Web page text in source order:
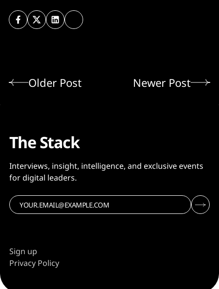
Older Post Newer Post
The Stack
Interviews, insight, intelligence, and exclusive events
for digital leaders.
Sign up
Privacy Policy